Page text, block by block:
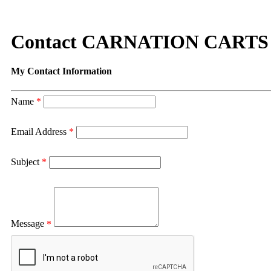
Contact CARNATION
My Contact Information
Name *
Email Address *
Subject *
Message *